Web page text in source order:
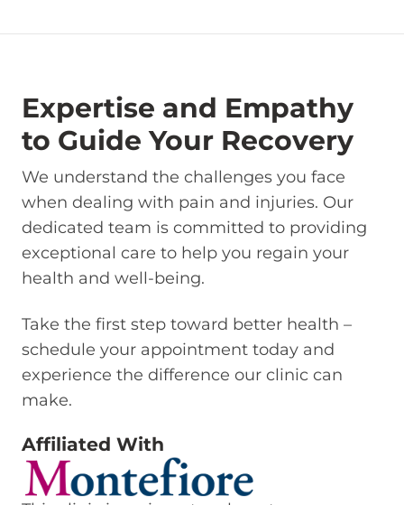
Expertise and Empathy
to Guide Your Recovery
We understand the challenges you face
when dealing with pain and injuries. Our
dedicated team is committed to providing
exceptional care to help you regain your
health and well-being.
Take the first step toward better health –
schedule your appointment today and
experience the difference our clinic can
make.
Affiliated With